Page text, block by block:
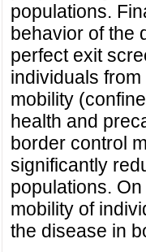
populations.
behavior of the
perfect exit
individuals
mobility
health and
border control
significantly
populations.
mobility of
the disease in